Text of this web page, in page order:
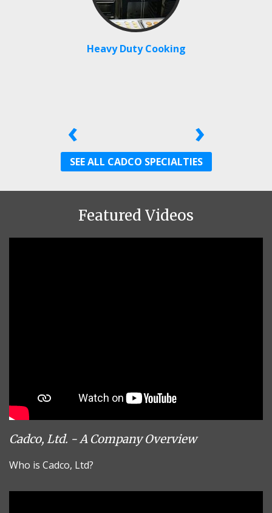
Heavy Duty Cooking
‹ ›
SEE ALL CADCO SPECIALTIES
Featured Videos
Cadco, Ltd. - A Company Overview
Who is Cadco, Ltd?